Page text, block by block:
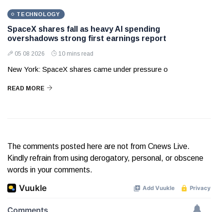
TECHNOLOGY
SpaceX shares fall as heavy AI spending
overshadows strong first earnings report
05 08 2026 10 mins read
New York: SpaceX shares came under pressure o
READ MORE
The comments posted here are not from Cnews Live.
Kindly refrain from using derogatory, personal, or obscene
words in your comments.